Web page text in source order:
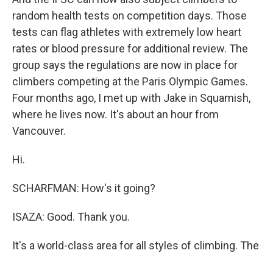
random health tests on competition days. Those
tests can flag athletes with extremely low heart
rates or blood pressure for additional review. The
group says the regulations are now in place for
climbers competing at the Paris Olympic Games.
Four months ago, I met up with Jake in Squamish,
where he lives now. It's about an hour from
Vancouver.
Hi.
SCHARFMAN: How's it going?
ISAZA: Good. Thank you.
It's a world-class area for all styles of climbing. The